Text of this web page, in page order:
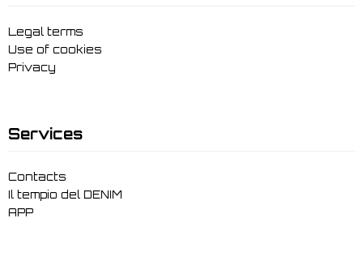
Legal terms
Use of cookies
Privacy
Services
Contacts
Il tempio del DENIM
APP